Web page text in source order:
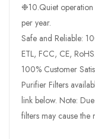
❉10.Quiet operation
per year.
Safe and Reliable:
ETL, FCC, CE,
100% Customer
Purifier Filters
link below. Note:
filters may cause the